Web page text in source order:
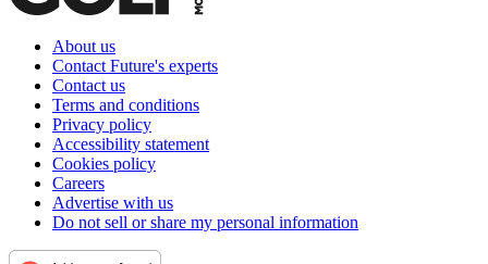
About us
Contact Future's experts
Contact us
Terms and conditions
Privacy policy
Accessibility statement
Cookies policy
Careers
Advertise with us
Do not sell or share my personal information